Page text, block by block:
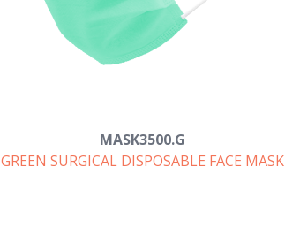
MASK3500.G
GREEN SURGICAL DISPOSABLE FACE MASK